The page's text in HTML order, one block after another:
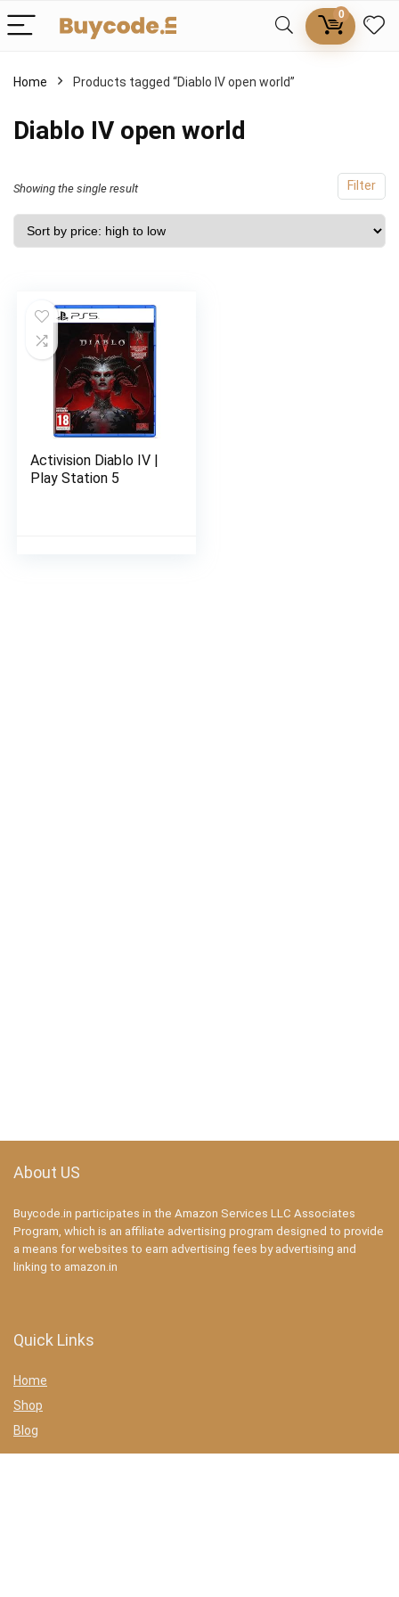
0
Home Products tagged “Diablo IV open world”
Diablo IV open world
Filter
Showing the single result
Activision Diablo IV |
Play Station 5
About US
Buycode.in participates in the Amazon Services LLC Associates
Program, which is an affiliate advertising program designed to provide
a means for websites to earn advertising fees by advertising and
linking to amazon.in
Quick Links
Home
Shop
Blog